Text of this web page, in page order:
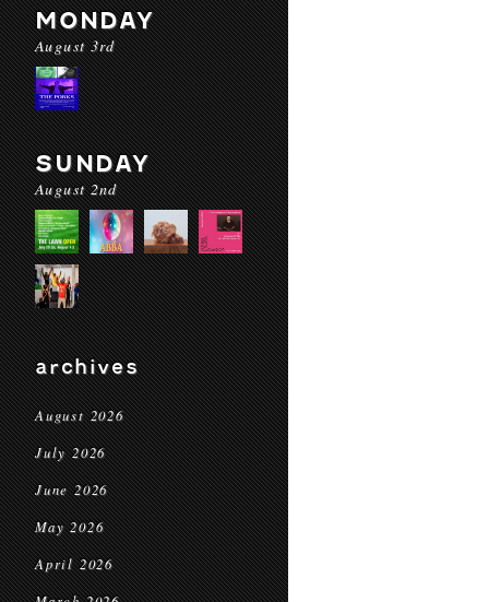
MONDAY
August 3rd
SUNDAY
August 2nd
archives
August 2026
July 2026
June 2026
May 2026
April 2026